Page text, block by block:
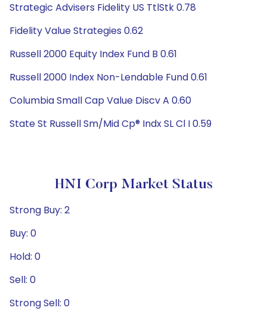
Strategic Advisers Fidelity US TtlStk 0.78
Fidelity Value Strategies 0.62
Russell 2000 Equity Index Fund B 0.61
Russell 2000 Index Non-Lendable Fund 0.61
Columbia Small Cap Value Discv A 0.60
State St Russell Sm/Mid Cp® Indx SL Cl I 0.59
HNI Corp Market Status
Strong Buy: 2
Buy: 0
Hold: 0
Sell: 0
Strong Sell: 0